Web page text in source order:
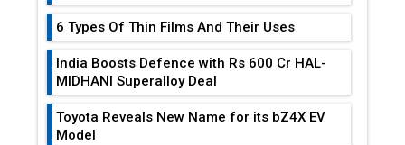
6 Types Of Thin Films And Their Uses
India Boosts Defence with Rs 600 Cr HAL-
MIDHANI Superalloy Deal
Toyota Reveals New Name for its bZ4X EV
Model